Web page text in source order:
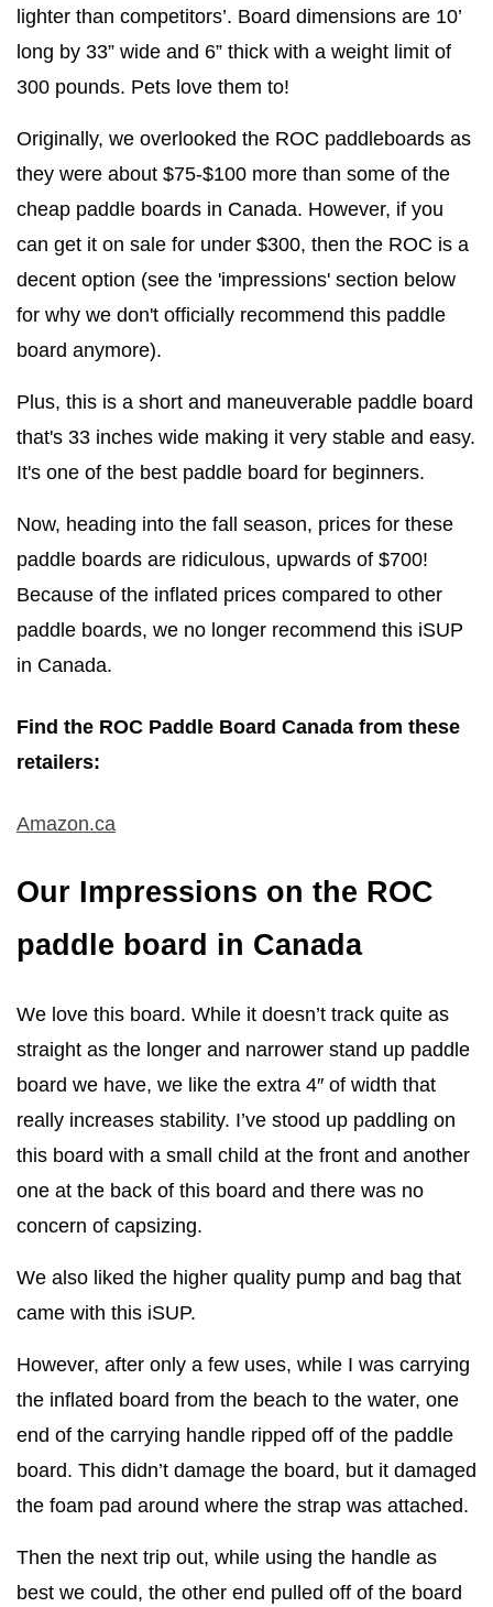
lighter than competitors’. Board dimensions are 10’
long by 33” wide and 6” thick with a weight limit of
300 pounds. Pets love them to!
Originally, we overlooked the ROC paddleboards as
they were about $75-$100 more than some of the
cheap paddle boards in Canada. However, if you
can get it on sale for under $300, then the ROC is a
decent option (see the 'impressions' section below
for why we don't officially recommend this paddle
board anymore).
Plus, this is a short and maneuverable paddle board
that's 33 inches wide making it very stable and easy.
It's one of the best paddle board for beginners.
Now, heading into the fall season, prices for these
paddle boards are ridiculous, upwards of $700!
Because of the inflated prices compared to other
paddle boards, we no longer recommend this iSUP
in Canada.
Find the ROC Paddle Board Canada from these
retailers:
Amazon.ca
Our Impressions on the ROC
paddle board in Canada
We love this board. While it doesn’t track quite as
straight as the longer and narrower stand up paddle
board we have, we like the extra 4″ of width that
really increases stability. I’ve stood up paddling on
this board with a small child at the front and another
one at the back of this board and there was no
concern of capsizing.
We also liked the higher quality pump and bag that
came with this iSUP.
However, after only a few uses, while I was carrying
the inflated board from the beach to the water, one
end of the carrying handle ripped off of the paddle
board. This didn’t damage the board, but it damaged
the foam pad around where the strap was attached.
Then the next trip out, while using the handle as
best we could, the other end pulled off of the board